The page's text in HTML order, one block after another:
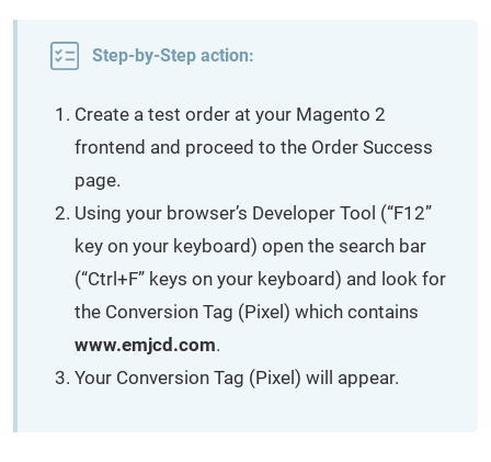
Step-by-Step action:
Create a test order at your Magento 2
frontend and proceed to the Order Success
page.
Using your browser’s Developer Tool (“F12”
key on your keyboard) open the search bar
(“Ctrl+F” keys on your keyboard) and look for
the Conversion Tag (Pixel) which contains
www.emjcd.com.
Your Conversion Tag (Pixel) will appear.